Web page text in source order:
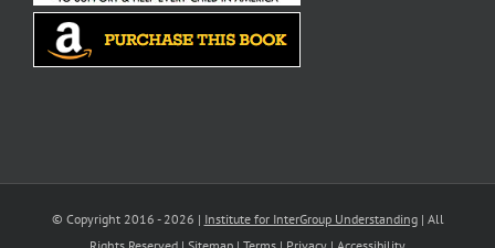
© Copyright 2016 - 2026 | Institute for InterGroup Understanding| All